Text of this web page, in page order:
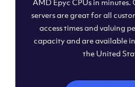
AMD Epyc CPUs in
servers are great for all
access times and valuing
capacity and are available
the United